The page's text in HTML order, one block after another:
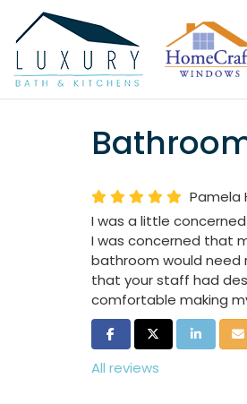
Pamela
I was a little
I was concerned that
bathroom would need
that your staff had
comfortable making
Share on Facebook
Share on Twitter
Share on
All reviews